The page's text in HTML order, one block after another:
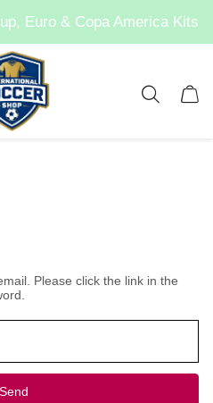
Euro & Copa America Kits
Please click the link in the
Send